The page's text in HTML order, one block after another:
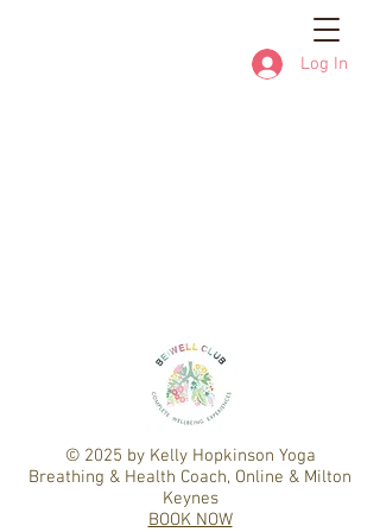
Log In
© 2025 by Kelly Hopkinson Yoga
Breathing & Health Coach, Online & Milton
Keynes
BOOK NOW